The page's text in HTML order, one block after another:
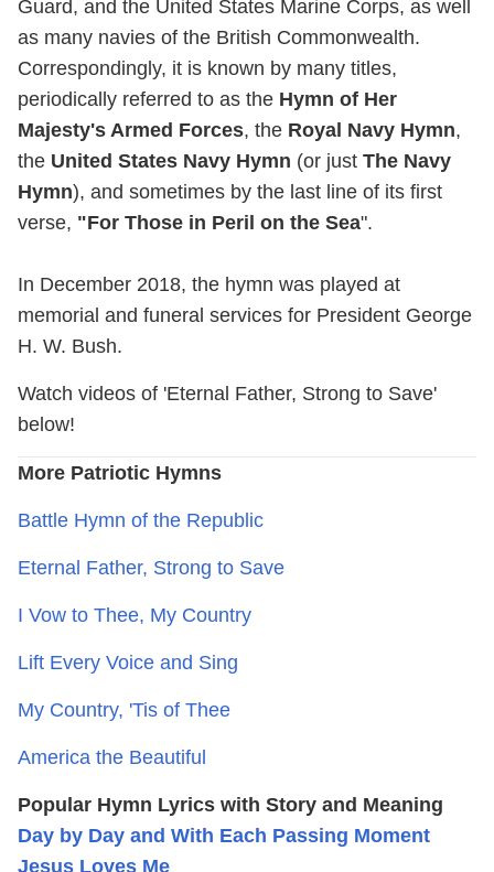
Guard, and the United States Marine Corps, as well
as many navies of the British Commonwealth.
Correspondingly, it is known by many titles,
periodically referred to as the Hymn of Her
Majesty's Armed Forces, the Royal Navy Hymn,
the United States Navy Hymn (or just The Navy
Hymn), and sometimes by the last line of its first
verse, "For Those in Peril on the Sea".
In December 2018, the hymn was played at
memorial and funeral services for President George
H. W. Bush.
Watch videos of 'Eternal Father, Strong to Save'
below!
More Patriotic Hymns
Battle Hymn of the Republic
Eternal Father, Strong to Save
I Vow to Thee, My Country
Lift Every Voice and Sing
My Country, 'Tis of Thee
America the Beautiful
Popular Hymn Lyrics with Story and Meaning
Day by Day and With Each Passing Moment
Jesus Loves Me